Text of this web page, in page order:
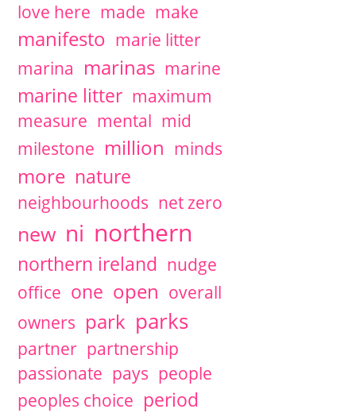
love here made make
manifesto marie litter
marina marinas marine
marine litter maximum
measure mental mid
milestone million minds
more nature
neighbourhoods net zero
new ni northern
northern ireland nudge
office one open overall
owners park parks
partner partnership
passionate pays people
peoples choice period